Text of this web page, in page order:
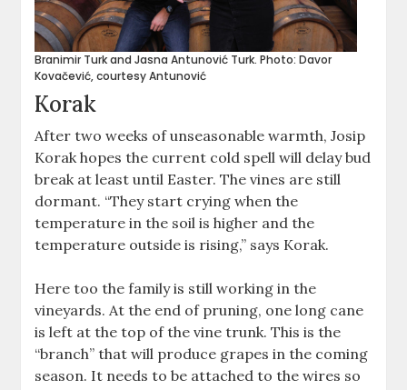
Branimir Turk and Jasna Antunović Turk. Photo: Davor
Kovačević, courtesy Antunović
Korak
After two weeks of unseasonable warmth, Josip
Korak hopes the current cold spell will delay bud
break at least until Easter. The vines are still
dormant. “They start crying when the
temperature in the soil is higher and the
temperature outside is rising,” says Korak.
Here too the family is still working in the
vineyards. At the end of pruning, one long cane
is left at the top of the vine trunk. This is the
“branch” that will produce grapes in the coming
season. It needs to be attached to the wires so